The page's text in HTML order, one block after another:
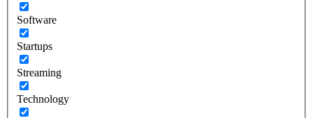
Software
Startups
Streaming
Technology